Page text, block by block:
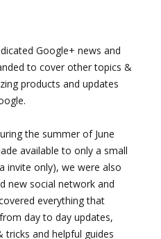
Google+ news and
to cover other topics &
products and updates
the summer of June
available to only a small
invite only), we were also
new social network and
everything that
day to day updates,
tricks and helpful guides